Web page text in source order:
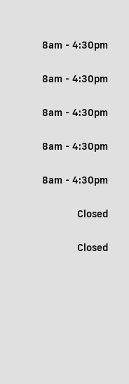
8am - 4:30pm
8am - 4:30pm
8am - 4:30pm
8am - 4:30pm
8am - 4:30pm
Closed
Closed